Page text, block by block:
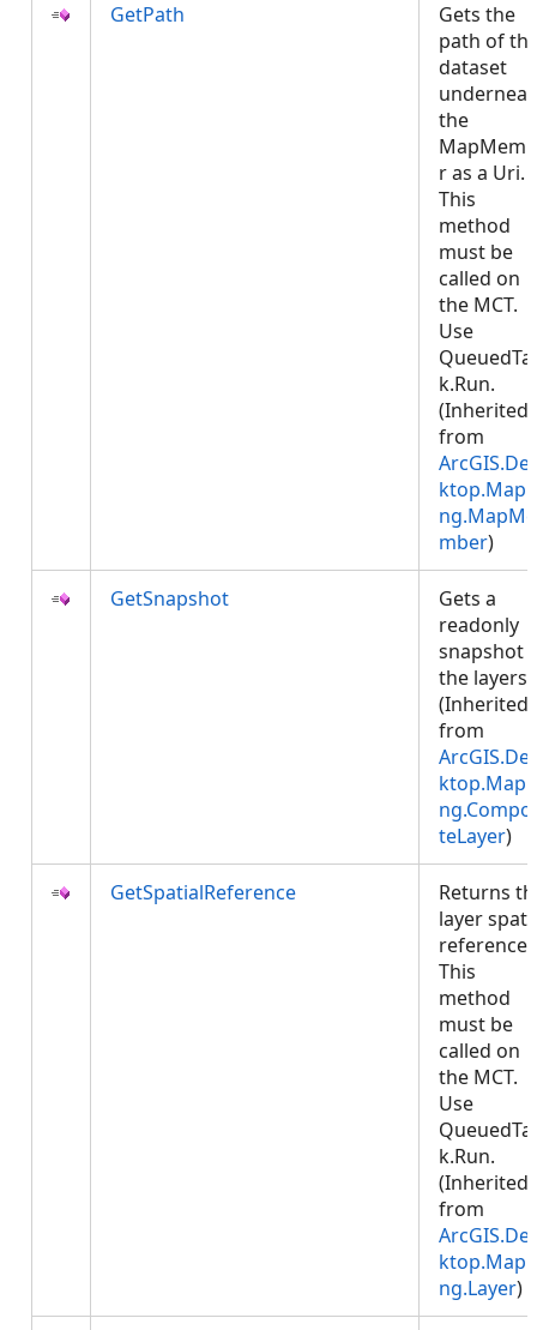
GetPath
Gets the
path of
dataset
the
r as a Uri.
This
method
must be
called on
the MCT.
Use
k.Run.
(Inherited
from
ng.MapMe
mber)
GetSnapshot
Gets a
readonly
snapshot
the layers.
(Inherited
from
teLayer)
GetSpatialReference
Returns
layer
reference.
This
method
must be
called on
the MCT.
Use
k.Run.
(Inherited
from
ng.Layer)